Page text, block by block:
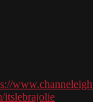
itslebrajolie